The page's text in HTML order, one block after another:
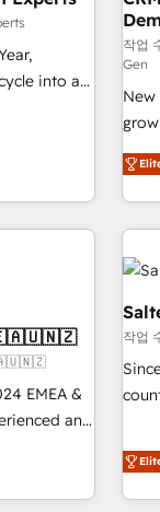
into a
three
via
작업
Gen
built
results, fast. ⚙️CRM &
Gen
paid media.
drive results.
EMEA &
and
작업
that
experiences As one of
in